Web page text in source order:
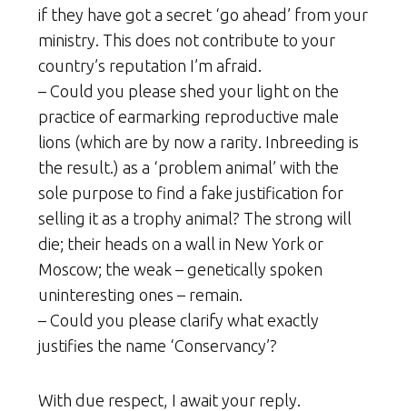
if they have got a secret ‘go ahead’ from your
ministry. This does not contribute to your
country’s reputation I’m afraid.
– Could you please shed your light on the
practice of earmarking reproductive male
lions (which are by now a rarity. Inbreeding is
the result.) as a ‘problem animal’ with the
sole purpose to find a fake justification for
selling it as a trophy animal? The strong will
die; their heads on a wall in New York or
Moscow; the weak – genetically spoken
uninteresting ones – remain.
– Could you please clarify what exactly
justifies the name ‘Conservancy’?
With due respect, I await your reply.